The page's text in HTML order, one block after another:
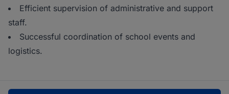
Efficient supervision of administrative and support
staff.
Successful coordination of school events and
logistics.